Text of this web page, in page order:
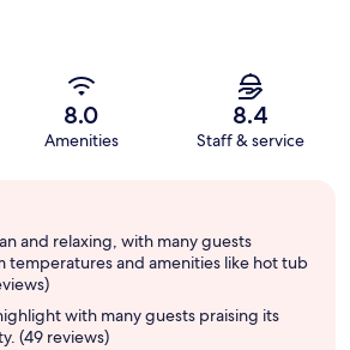
8.0
Amenities
8.4
Staff & service
and relaxing, with many guests
temperatures and amenities like hot tub
with many guests praising its
(49 reviews)